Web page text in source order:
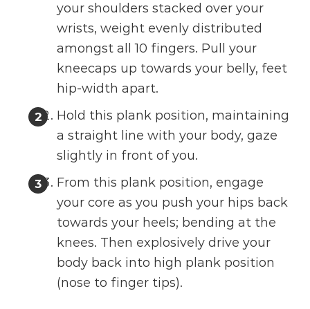
your shoulders stacked over your
wrists, weight evenly distributed
amongst all 10 fingers. Pull your
kneecaps up towards your belly, feet
hip-width apart.
Hold this plank position, maintaining
a straight line with your body, gaze
slightly in front of you.
From this plank position, engage
your core as you push your hips back
towards your heels; bending at the
knees. Then explosively drive your
body back into high plank position
(nose to finger tips).